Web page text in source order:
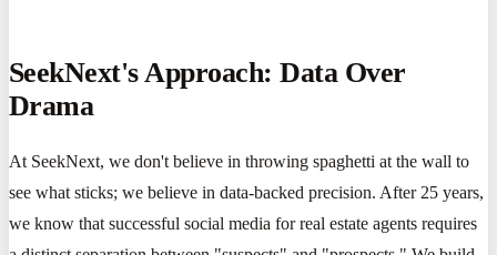
SeekNext's Approach: Data Over
Drama
At SeekNext, we don't believe in throwing spaghetti at the wall to
see what sticks; we believe in data-backed precision. After 25 years,
we know that successful social media for real estate agents requires